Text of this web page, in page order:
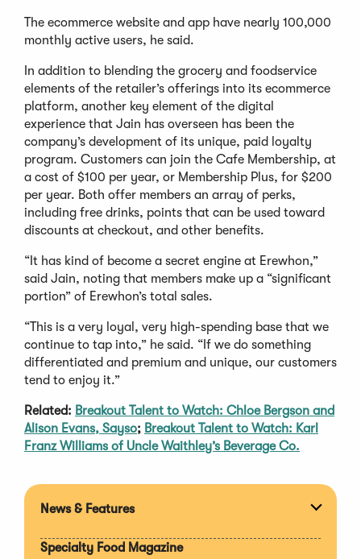
The ecommerce website and app have nearly 100,000
monthly active users, he said.
In addition to blending the grocery and foodservice
elements of the retailer’s offerings into its ecommerce
platform, another key element of the digital
experience that Jain has overseen has been the
company’s development of its unique, paid loyalty
program. Customers can join the Cafe Membership, at
a cost of $100 per year, or Membership Plus, for $200
per year. Both offer members an array of perks,
including free drinks, points that can be used toward
discounts at checkout, and other benefits.
“It has kind of become a secret engine at Erewhon,”
said Jain, noting that members make up a “significant
portion” of Erewhon’s total sales.
“This is a very loyal, very high-spending base that we
continue to tap into,” he said. “If we do something
differentiated and premium and unique, our customers
tend to enjoy it.”
Related: Breakout Talent to Watch: Chloe Bergson and
Alison Evans, Sayso; Breakout Talent to Watch: Karl
Franz Williams of Uncle Waithley’s Beverage Co.
News & Features
Specialty Food Magazine